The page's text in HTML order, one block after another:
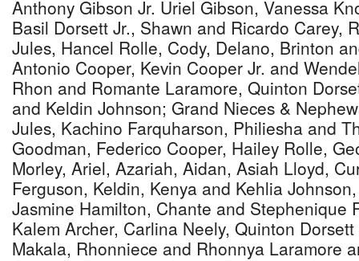
Anthony Gibson Jr. Uriel Gibson, Vanessa
Basil Dorsett Jr., Shawn and Ricardo Carey,
Jules, Hancel Rolle, Cody, Delano, Brinton
Antonio Cooper, Kevin Cooper Jr. and
Rhon and Romante Laramore, Quinton
and Keldin Johnson; Grand Nieces &
Jules, Kachino Farquharson, Philiesha and
Goodman, Federico Cooper, Hailey Rolle,
Morley, Ariel, Azariah, Aidan, Asiah Lloyd,
Ferguson, Keldin, Kenya and Kehlia
Jasmine Hamilton, Chante and Stephenique
Kalem Archer, Carlina Neely, Quinton
Makala, Rhonniece and Rhonnya Laramore